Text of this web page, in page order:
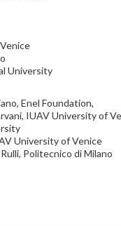
University
Enel Foundation,
IUAV University of
University of Venice
Politecnico di Milano